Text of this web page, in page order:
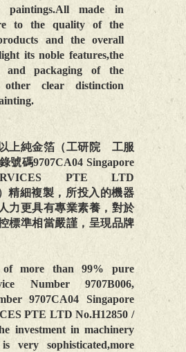
paintings.All made in
to the quality of the
and the overall
its noble features,the
and packaging of the
clear distinction
上純金箔（工研院 工服
號碼9707CA04 Singapore
PTE LTD
精細複製，所投入的機器
力更具有專業素養，對於
標準相當嚴謹，呈現品牌
more than 99% pure
Number 9707B006,
9707CA04 Singapore
PTE LTD No.H12850 /
investment in machinery
very sophisticated,more